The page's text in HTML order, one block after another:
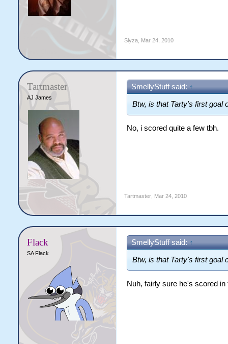
Slyza, Mar 24, 2010
Tartmaster
AJ James
SmellyStuff said: ↑
Btw, is that Tarty's first goal
No, i scored quite a few tbh.
Tartmaster, Mar 24, 2010
Flack
SA Flack
SmellyStuff said: ↑
Btw, is that Tarty's first goal
Nuh, fairly sure he's scored